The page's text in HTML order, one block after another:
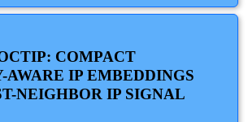
COMPACT
AWARE IP EMBEDDINGS
NEIGHBOR IP SIGNAL